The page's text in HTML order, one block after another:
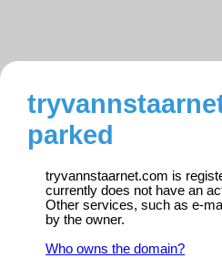
parked
tryvannstaarnet.com is
currently does not have an
Other services, such as e-
by the owner.
Who owns the domain?